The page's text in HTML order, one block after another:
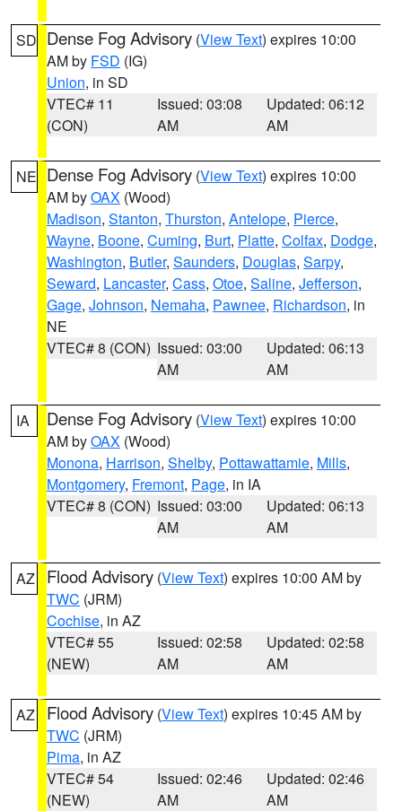
SD Dense Fog Advisory (View Text) expires 10:00
AM by FSD (IG)
Union, in SD
VTEC# 11
(CON)
Issued: 03:08
AM
Updated: 06:12
AM
NE Dense Fog Advisory (View Text) expires 10:00
AM byOAX (Wood)
Madison, Stanton, Thurston, Antelope, Pierce,
Wayne, Boone, Cuming, Burt, Platte, Colfax, Dodge,
Washington, Butler, Saunders, Douglas, Sarpy,
Seward, Lancaster, Cass, Otoe, Saline, Jefferson,
Gage, Johnson, Nemaha, Pawnee, Richardson, in
NE
VTEC# 8 (CON) Issued: 03:00
AM
Updated: 06:13
AM
IA Dense Fog Advisory (View Text) expires 10:00
AM byOAX (Wood)
Monona, Harrison, Shelby, Pottawattamie, Mills,
Montgomery, Fremont, Page, in IA
VTEC# 8 (CON) Issued: 03:00
AM
Updated: 06:13
AM
AZ Flood Advisory (View Text) expires 10:00 AM by
TWC (JRM)
Cochise, in AZ
VTEC# 55
(NEW)
Issued: 02:58
AM
Updated: 02:58
AM
AZ Flood Advisory (View Text) expires 10:45 AM by
TWC (JRM)
Pima, in AZ
VTEC# 54
(NEW)
Issued: 02:46
AM
Updated: 02:46
AM